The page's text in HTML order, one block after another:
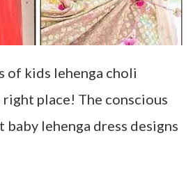
of kids lehenga choli
right place! The conscious
lehenga dress designs